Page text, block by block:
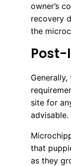
owner’s
recovery
the
Post-
site for
advisable.
that
as they